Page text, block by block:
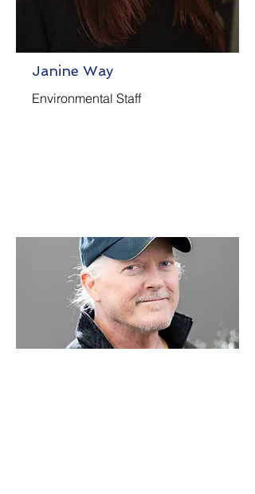
Janine Way
Environmental Staff